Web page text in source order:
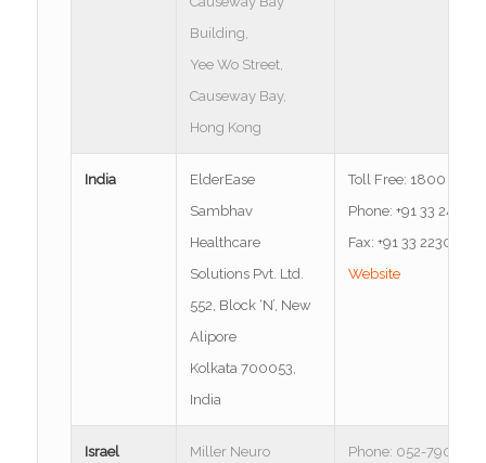
Building,
Yee Wo Street,
Causeway Bay,
Hong Kong
India
ElderEase
Sambhav
Healthcare
Solutions Pvt. Ltd.
552, Block ‘N’, New
Alipore
Kolkata 700053,
India
Toll Free: 1800
Phone: +91 33
Fax: +91 33 22305581
Website
Israel
Miller Neuro
Phone: 052-790-